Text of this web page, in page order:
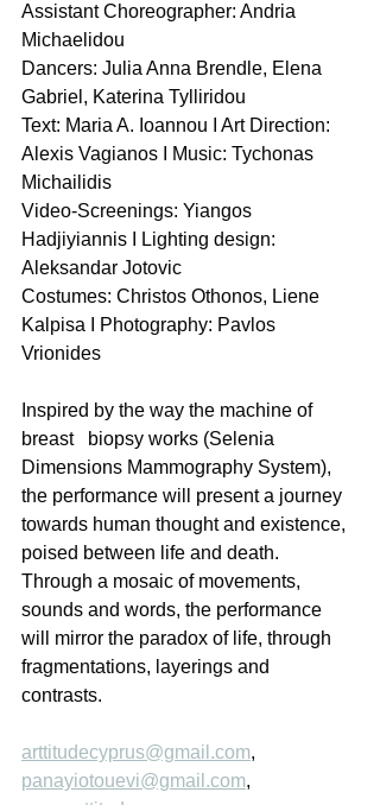
Assistant Choreographer: Andria
Michaelidou
Dancers: Julia Anna Brendle, Elena
Gabriel, Katerina Tylliridou
Text: Maria A. Ioannou I Art Direction:
Alexis Vagianos I Music: Tychonas
Michailidis
Video-Screenings: Yiangos
Hadjiyiannis I Lighting design:
Aleksandar Jotovic
Costumes: Christos Othonos, Liene
Kalpisa I Photography: Pavlos
Vrionides
Inspired by the way the machine of
breast   biopsy works (Selenia
Dimensions Mammography System),
the performance will present a journey
towards human thought and existence,
poised between life and death.
Through a mosaic of movements,
sounds and words, the performance
will mirror the paradox of life, through
fragmentations, layerings and
contrasts.
arttitudecyprus@gmail.com,
panayiotouevi@gmail.com,